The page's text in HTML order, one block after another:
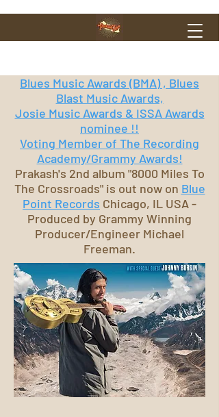
Blues Music Awards (BMA) , Blues
Blast Music Awards,
Josie Music Awards & ISSA Awards
nominee !!
Voting Member of The Recording
Academy/Grammy Awards!
Prakash's 2nd album "8000 Miles To
The Crossroads" is out now on Blue
Point Records Chicago, IL USA -
Produced by Grammy Winning
Producer/Engineer Michael
Freeman.